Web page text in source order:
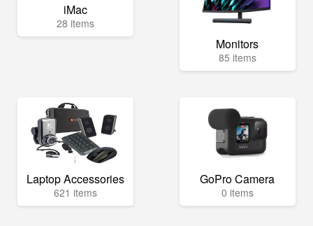
iMac
28 items
Monitors
85 items
Laptop Accessories
621 items
GoPro Camera
0 items